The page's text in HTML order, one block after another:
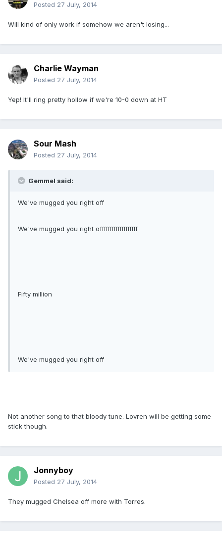
Posted 27 July, 2014
Will kind of only work if somehow we aren't losing...
Charlie Wayman
Posted 27 July, 2014
Yep! It'll ring pretty hollow if we're 10-0 down at HT
Sour Mash
Posted 27 July, 2014
Gemmel said:
We've mugged you right off
We've mugged you right offfffffffffffffffff
Fifty million
We've mugged you right off
Not another song to that bloody tune. Lovren will be getting some
stick though.
Jonnyboy
Posted 27 July, 2014
They mugged Chelsea off more with Torres.